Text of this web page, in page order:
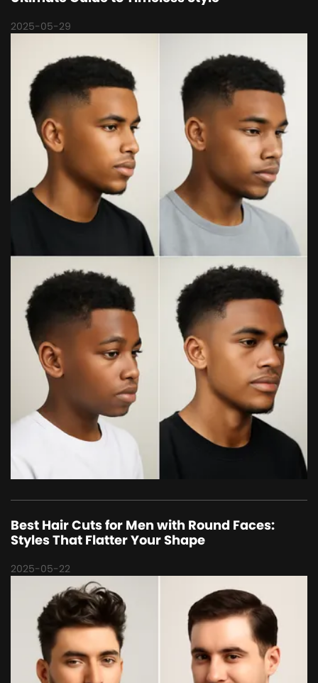
2025-05-29
Best Hair Cuts for Men with Round Faces:
Styles That Flatter Your Shape
2025-05-22